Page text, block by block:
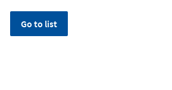
Go to list